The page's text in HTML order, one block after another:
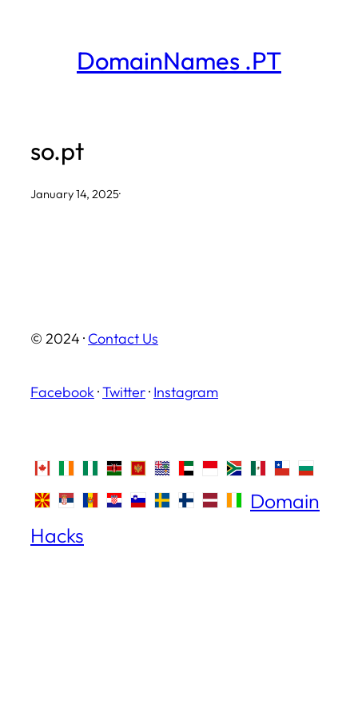
DomainNames .PT
so.pt
January 14, 2025·
© 2024 · Contact Us
Facebook ·Twitter· Instagram
Domain
Hacks